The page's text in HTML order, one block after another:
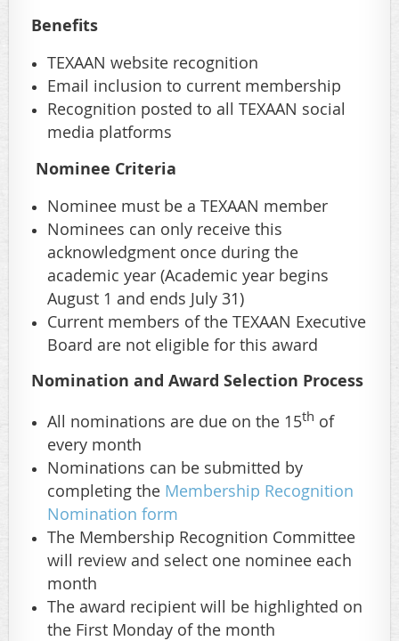
Benefits
TEXAAN website recognition
Email inclusion to current membership
Recognition posted to all TEXAAN social
media platforms
Nominee Criteria
Nominee must be a TEXAAN member
Nominees can only receive this
acknowledgment once during the
academic year (Academic year begins
August 1 and ends July 31)
Current members of the TEXAAN Executive
Board are not eligible for this award
Nomination and Award Selection Process
All nominations are due on the 15th of
every month
Nominations can be submitted by
completing the Membership Recognition
Nomination form
The Membership Recognition Committee
will review and select one nominee each
month
The award recipient will be highlighted on
the First Monday of the month